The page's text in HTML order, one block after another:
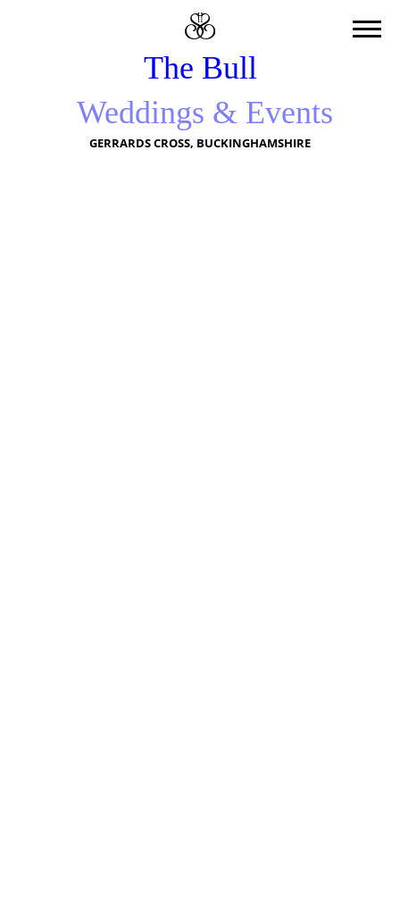
The Bull
Weddings & Events
GERRARDS CROSS, BUCKINGHAMSHIRE